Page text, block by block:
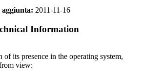
aggiunta: 2011-11-16
Information
of its presence in the operating system,
view: